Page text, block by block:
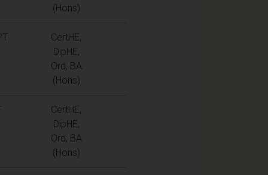
(Hons)
CertHE,
DipHE,
Ord, BA
(Hons)
CertHE,
DipHE,
Ord, BA
(Hons)